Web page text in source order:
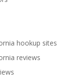
hookup sites
reviews